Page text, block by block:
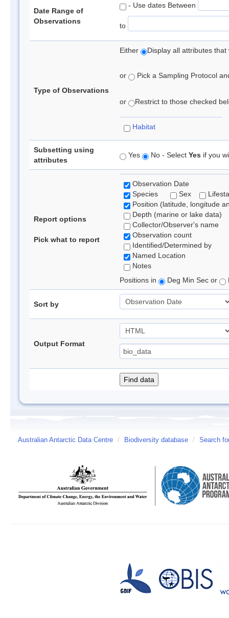
Date Range of
Observations
- Use dates Between
to
Type of Observations
Either Display all attributes
or Pick a Sampling Protocol
or Restrict to those checked
Habitat
Subsetting using
attributes
Yes No - Select Yes if you
Report options
Pick what to report
Observation Date
Species
Sex
Position (latitude, longitude
Depth (marine or lake data)
Collector/Observer's name
Observation count
Identified/Determined by
Named Location
Notes
Positions in
Deg Min Sec or
Sort by
Output Format
Australian Antarctic Data Centre / Biodiversity database / Search